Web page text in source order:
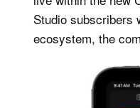
Studio subscribers
ecosystem, the